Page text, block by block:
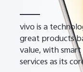
vivo is a
great products
value, with
services as its